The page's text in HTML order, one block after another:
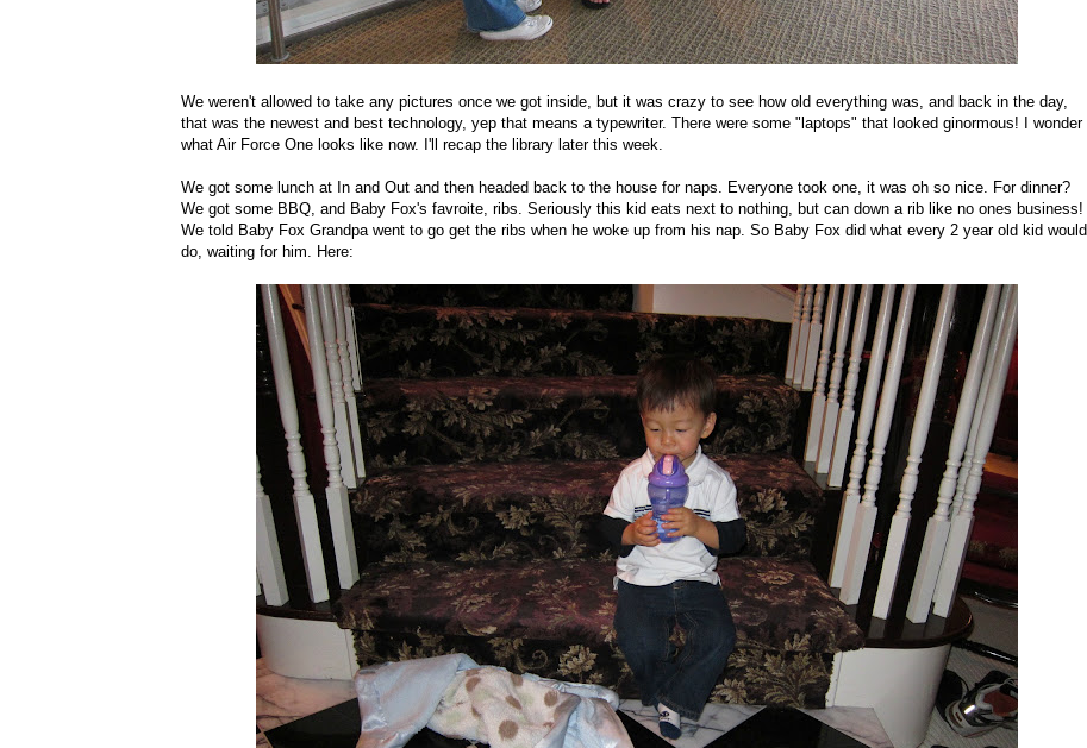
We weren't allowed to take any pictures once we got inside, but it was crazy to see how old everything was, and back in the day,
that was the newest and best technology, yep that means a typewriter. There were some "laptops" that looked ginormous! I wonder
what Air Force One looks like now. I'll recap the library later this week.
We got some lunch at In and Out and then headed back to the house for naps. Everyone took one, it was oh so nice. For dinner?
We got some BBQ, and Baby Fox's favroite, ribs. Seriously this kid eats next to nothing, but can down a rib like no ones business!
We told Baby Fox Grandpa went to go get the ribs when he woke up from his nap. So Baby Fox did what every 2 year old kid would
do, waiting for him. Here: